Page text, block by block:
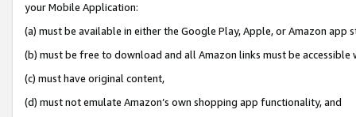
your Mobile Application:
(a) must be available in either the Google Play, Apple, or Amazon app
(b) must be free to download and all Amazon links must be
(c) must have original content,
(d) must not emulate Amazon’s own shopping app functionality, and